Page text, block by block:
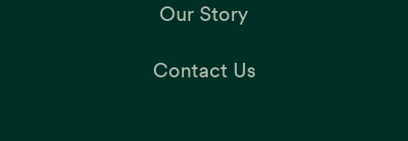
Our Story
Contact Us